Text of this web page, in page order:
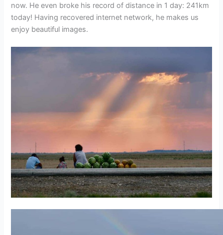
now. He even broke his record of distance in 1 day: 241km
today! Having recovered internet network, he makes us
enjoy beautiful images.